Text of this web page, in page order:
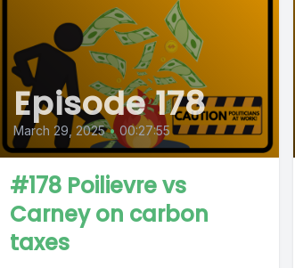
Episode 178
March 29, 2025 • 00:27:55
#178 Poilievre vs
Carney on carbon
taxes